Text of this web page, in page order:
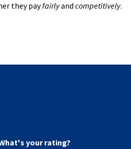
they payfairlyand competitively.
your rating?